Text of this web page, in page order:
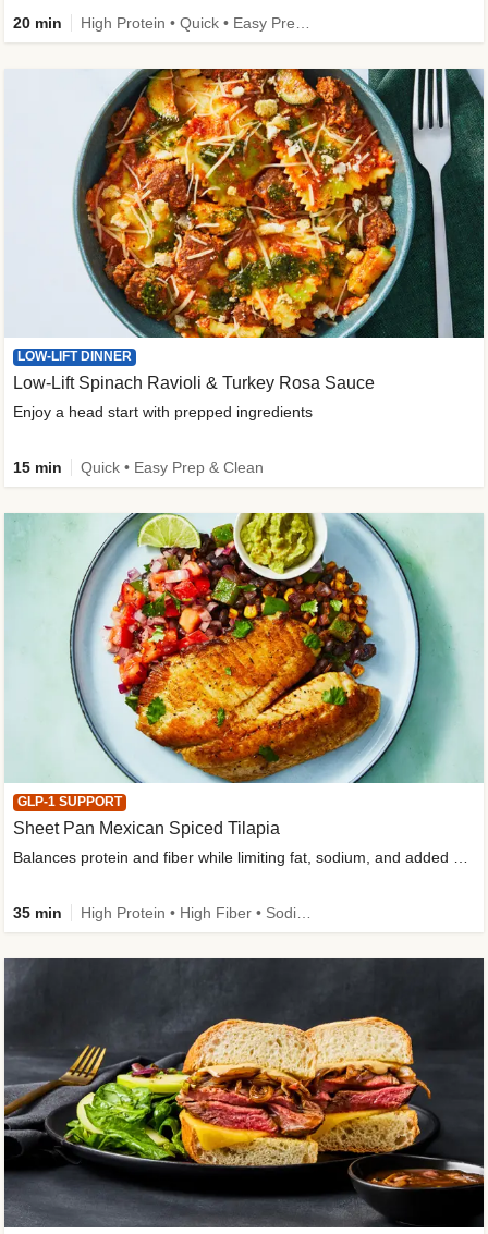
20 min
LOW-LIFT DINNER
Low-Lift Spinach Ravioli & Turkey Rosa Sauce
Enjoy a head start with prepped ingredients
15 min Quick • Easy Prep & Clean
GLP-1 SUPPORT
Sheet Pan Mexican Spiced Tilapia
35 min